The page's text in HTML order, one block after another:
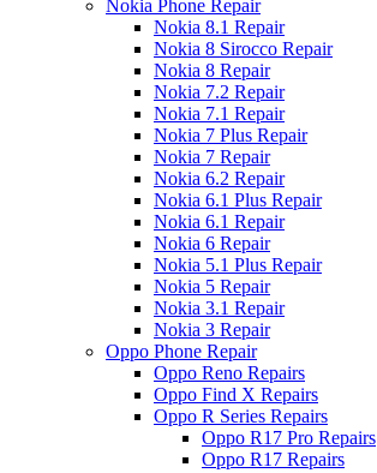
Nokia Phone Repair
Nokia 8.1 Repair
Nokia 8 Sirocco Repair
Nokia 8 Repair
Nokia 7.2 Repair
Nokia 7.1 Repair
Nokia 7 Plus Repair
Nokia 7 Repair
Nokia 6.2 Repair
Nokia 6.1 Plus Repair
Nokia 6.1 Repair
Nokia 6 Repair
Nokia 5.1 Plus Repair
Nokia 5 Repair
Nokia 3.1 Repair
Nokia 3 Repair
Oppo Phone Repair
Oppo Reno Repairs
Oppo Find X Repairs
Oppo R Series Repairs
Oppo R17 Pro Repairs
Oppo R17 Repairs